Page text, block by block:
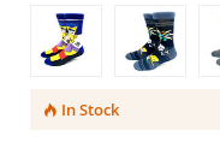
In Stock